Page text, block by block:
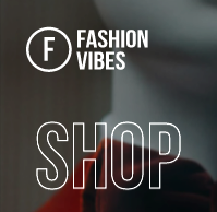
SHOP